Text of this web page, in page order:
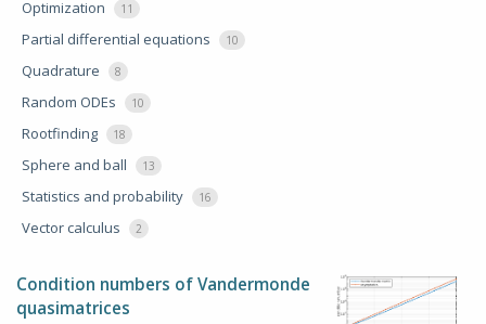
Optimization 11
Partial differential equations 10
Quadrature 8
Random ODEs 10
Rootfinding 18
Sphere and ball 13
Statistics and probability 16
Vector calculus 2
Condition numbers of Vandermonde
quasimatrices